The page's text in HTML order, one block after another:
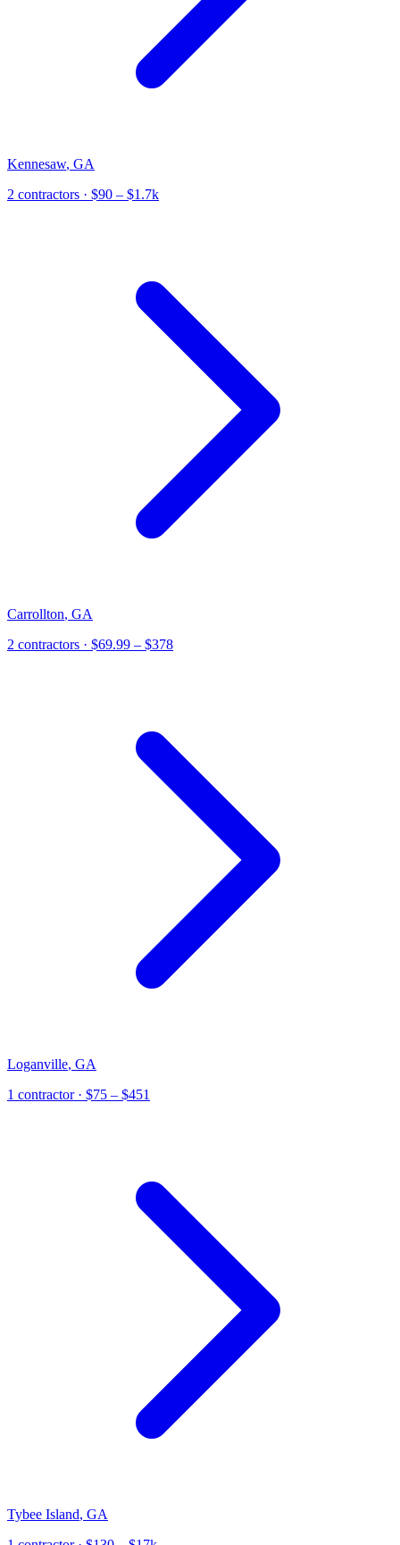
Kennesaw, GA
2 contractors · $90 – $1.7k
Carrollton, GA
2 contractors · $69.99 – $378
Loganville, GA
1 contractor· $75 – $451
Tybee Island, GA